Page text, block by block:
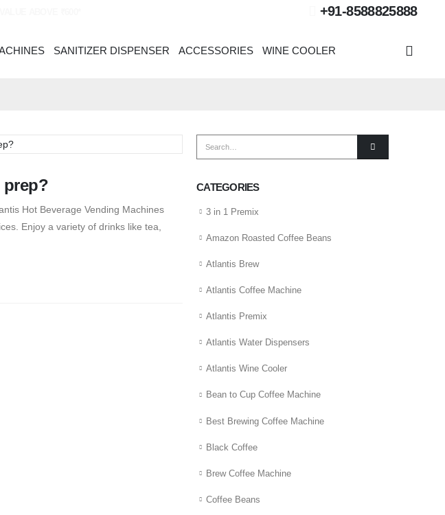
+91-8588825888
SANITIZER DISPENSER ACCESSORIES WINE COOLER
prep?
Hot Beverage Vending Machines
Enjoy a variety of drinks like tea,
CATEGORIES
3 in 1 Premix
Amazon Roasted Coffee Beans
Atlantis Brew
Atlantis Coffee Machine
Atlantis Premix
Atlantis Water Dispensers
Atlantis Wine Cooler
Bean to Cup Coffee Machine
Best Brewing Coffee Machine
Black Coffee
Brew Coffee Machine
Coffee Beans